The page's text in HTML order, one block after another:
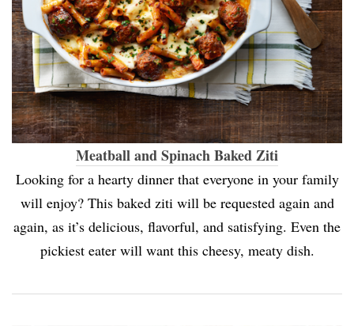
Meatball and Spinach Baked Ziti
Looking for a hearty dinner that everyone in your family
will enjoy? This baked ziti will be requested again and
again, as it’s delicious, flavorful, and satisfying. Even the
pickiest eater will want this cheesy, meaty dish.